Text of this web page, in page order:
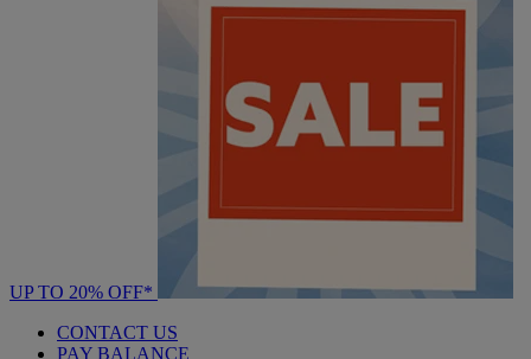
UP TO 20% OFF*
CONTACT US
PAY BALANCE